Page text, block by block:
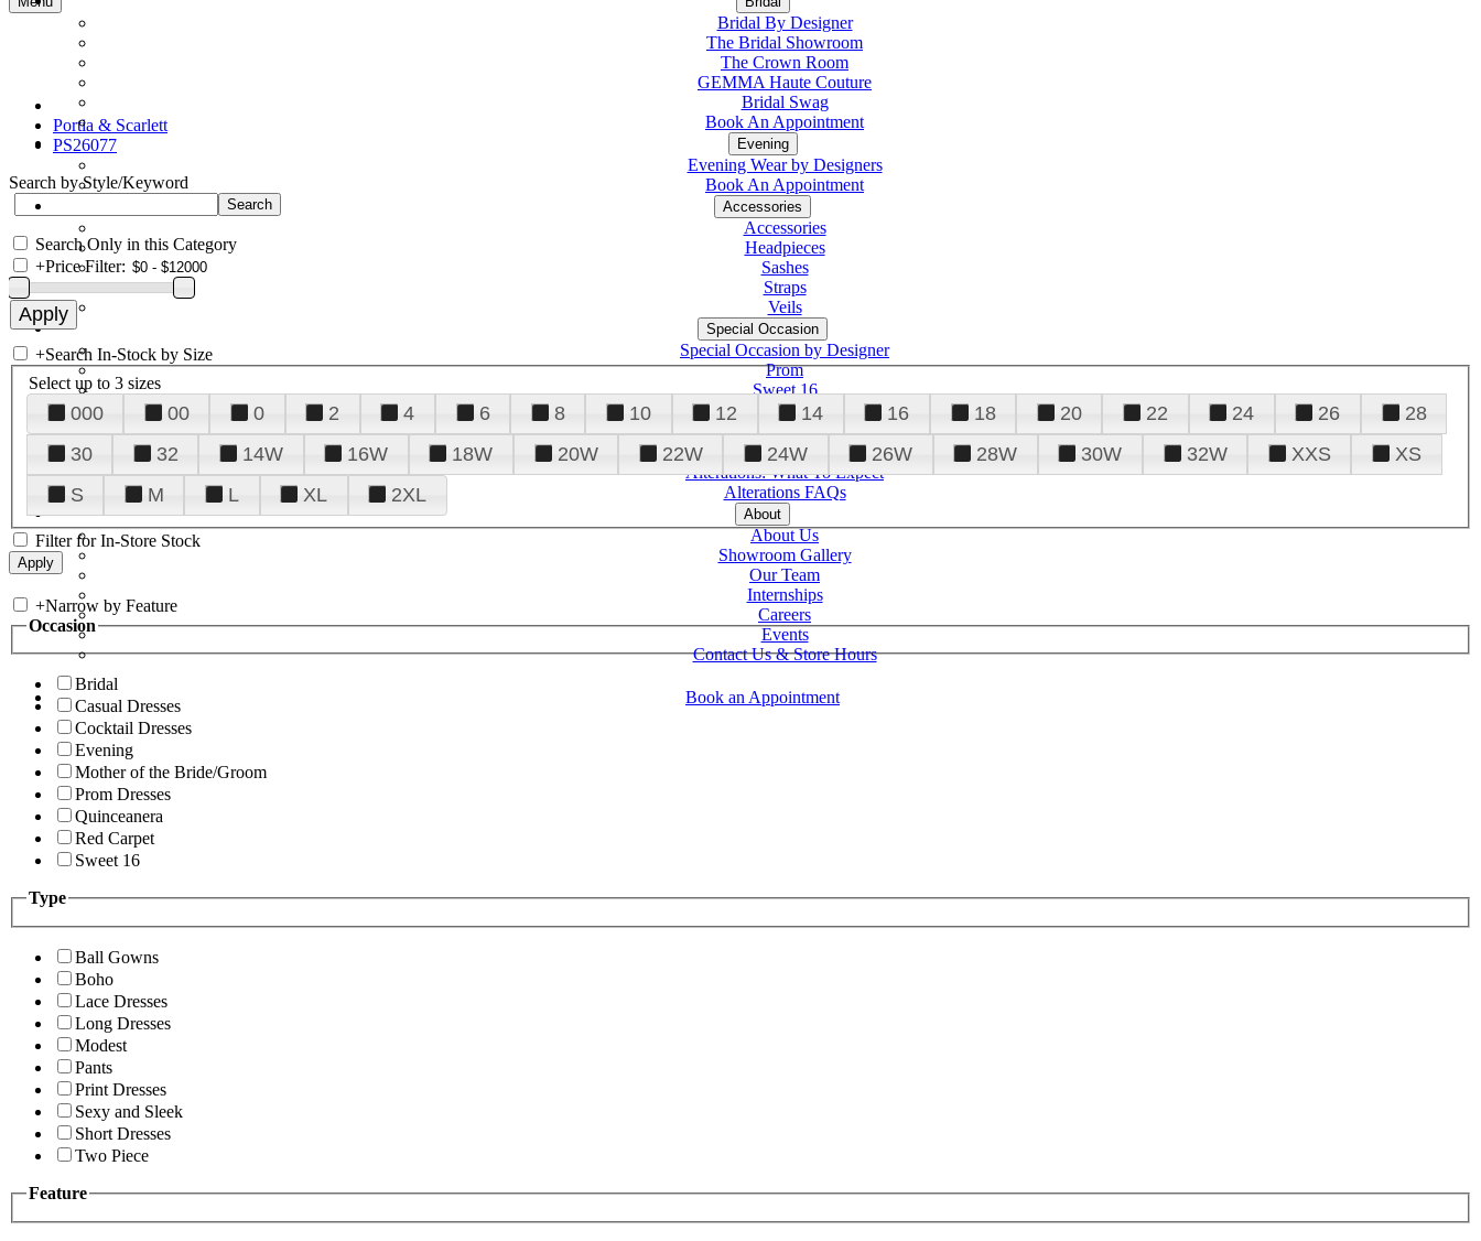
Bridal By Designer
The Bridal Showroom
The Crown Room
GEMMA Haute Couture
Bridal Swag
Book An Appointment
Evening
Evening Wear by Designers
Book An Appointment
Accessories
Accessories
Headpieces
Sashes
Straps
Veils
Special Occasion
Special Occasion by Designer
Prom
Sweet 16
Quinceanera
Tuxedo
Alterations
Alterations: What To Expect
Alterations FAQs
About
About Us
Showroom Gallery
Our Team
Internships
Careers
Events
Contact Us & Store Hours
Book an Appointment
Portia & Scarlett
PS26077
Search by Style/Keyword
Search Only in this Category
+Price Filter:
+Search In-Stock by Size
Select up to 3 sizes
000 00 0 2 4 6 8 10 12 14 16 18 20 22 24 26
28
30
32 14W 16W 18W 20W 22W 24W 26W 28W 30W 32W XXS
XS
S
M L XL 2XL
Filter for In-Store Stock
+Narrow by Feature
Occasion
Bridal
Casual Dresses
Cocktail Dresses
Evening
Mother of the Bride/Groom
Prom Dresses
Quinceanera
Red Carpet
Sweet 16
Type
Ball Gowns
Boho
Lace Dresses
Long Dresses
Modest
Pants
Print Dresses
Sexy and Sleek
Short Dresses
Two Piece
Feature